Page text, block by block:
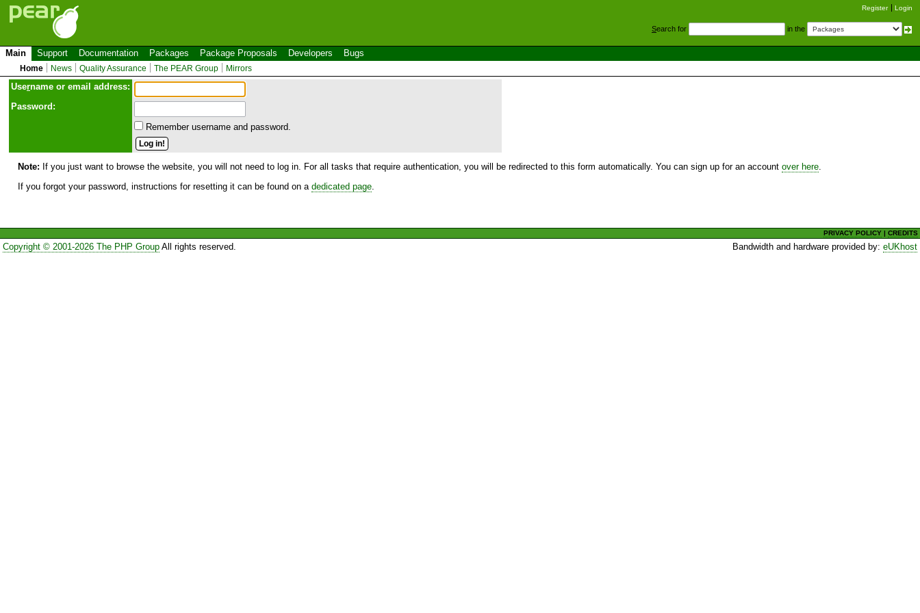
Register Login
Search for in the
Main Support Documentation Packages Package Proposals Developers Bugs
Home News Quality Assurance The PEAR Group Mirrors
Username or email address:
Password:
Remember username and password.
Note: If you just want to browse the website, you will not need to log in. For all tasks that require authentication, you will be redirected to this form automatically. You can sign up for an account over here
If you forgot your password, instructions for resetting it can be found on a dedicated page
PRIVACY POLICY |CREDITS
Copyright © 2001-2026 The PHP GroupAll rights reserved. Bandwidth and hardware provided by:eUKhost